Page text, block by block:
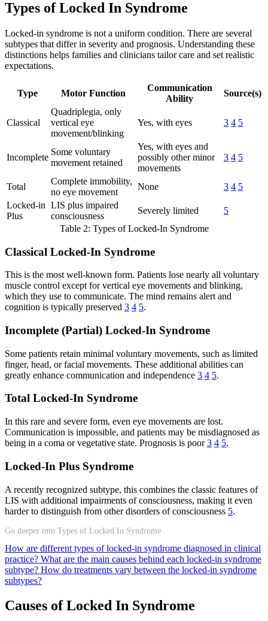
Types of Locked In Syndrome
Locked-in syndrome is not a uniform condition. There are several
subtypes that differ in severity and prognosis. Understanding these
distinctions helps families and clinicians tailor care and set realistic
expectations.
Type Motor Function
Communication
Ability
Source(s)
Classical
Quadriplegia, only
vertical eye
movement/blinking
Yes, with eyes 3 4 5
Incomplete
Some voluntary
movement retained
Yes, with eyes and
possibly other minor
movements
3 4 5
Total
Complete immobility,
no eye movement
None 3 4 5
Locked-in
Plus
LIS plus impaired
consciousness
Severely limited
5
Table 2: Types of Locked-In Syndrome
Classical Locked-In Syndrome
This is the most well-known form. Patients lose nearly all voluntary
muscle control except for vertical eye movements and blinking,
which they use to communicate. The mind remains alert and
cognition is typically preserved 3 4 5.
Incomplete (Partial) Locked-In Syndrome
Some patients retain minimal voluntary movements, such as limited
finger, head, or facial movements. These additional abilities can
greatly enhance communication and independence 3 4 5.
Total Locked-In Syndrome
In this rare and severe form, even eye movements are lost.
Communication is impossible, and patients may be misdiagnosed as
being in a coma or vegetative state. Prognosis is poor3 4 5.
Locked-In Plus Syndrome
A recently recognized subtype, this combines the classic features of
LIS with additional impairments of consciousness, making it even
harder to distinguish from other disorders of consciousness 5.
Go deeper into Types of Locked In Syndrome
How are different types of locked-in syndrome diagnosed in clinical
practice? What are the main causes behind each locked-in syndrome
subtype? How do treatments vary between the locked-in syndrome
subtypes?
Causes of Locked In Syndrome